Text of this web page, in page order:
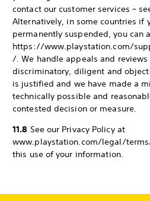
contact our customer services –
Alternatively, in some countries if
permanently suspended, you can
https://www.playstation.com/
/. We handle appeals and
discriminatory, diligent and
is justified and we have made a
technically possible and
contested decision or measure.
11.8 See our Privacy Policy at
www.playstation.com/legal/
this use of your information.